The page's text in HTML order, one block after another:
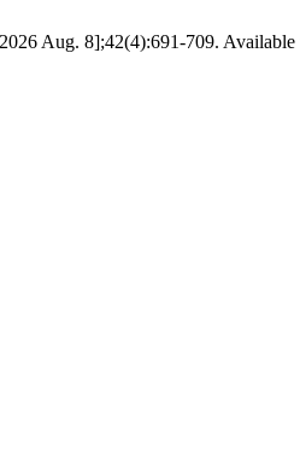
Aug. 8];42(4):691-709. Available